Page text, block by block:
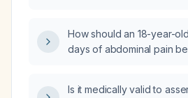
How should an 18-year-
days of abdominal pain
Is it medically valid to